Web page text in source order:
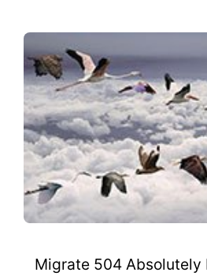
Migrate 504 Absolutely